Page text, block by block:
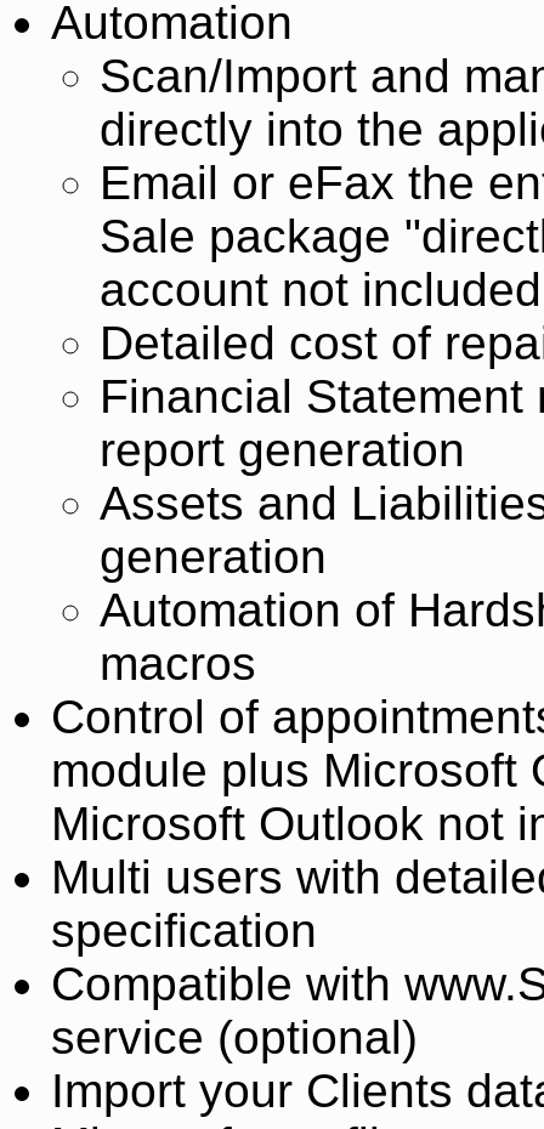
Automation
Scan/Import and
directly into the
Email or eFax the
Sale package
account not
Detailed cost of
Financial
report generation
Assets and
generation
Automation of
macros
Control of
module plus Microsoft
Microsoft Outlook not
Multi users with
specification
Compatible with
service (optional)
Import your Clients